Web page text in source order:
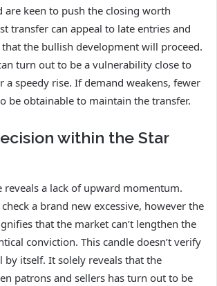
are keen to push the closing worth
transfer can appeal to late entries and
that the bullish development will proceed.
turn out to be a vulnerability close to
a speedy rise. If demand weakens, fewer
be obtainable to maintain the transfer.
within the Star
reveals a lack of upward momentum.
a brand new excessive, however the
that the market can’t lengthen the
conviction. This candle doesn’t verify
by itself. It solely reveals that the
patrons and sellers has turn out to be